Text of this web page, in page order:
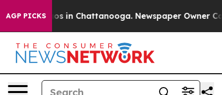
AGP PICKS
Chaos in Chattanooga. Newspaper Owner Calls